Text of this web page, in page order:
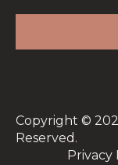
Copyright ©
Reserved.
Privacy